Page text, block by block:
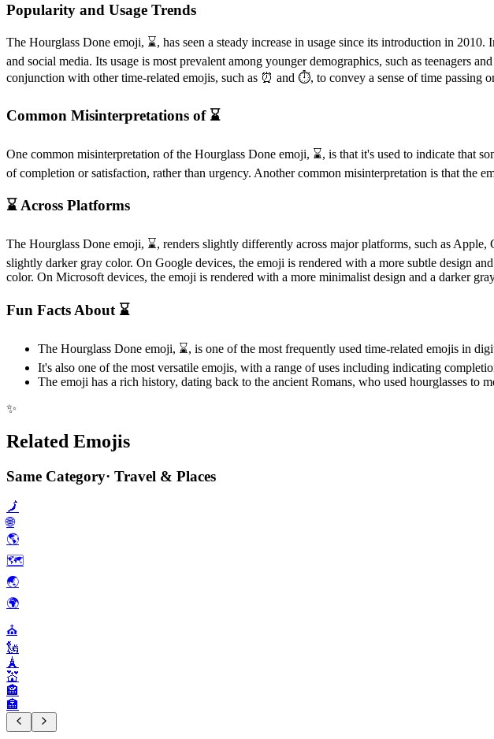
Popularity and Usage Trends
The Hourglass Done emoji, ⌛️, has seen a steady increase in usage since its introduction in
and social media. Its usage is most prevalent among younger demographics, such as teenagers
conjunction with other time-related emojis, such as ⏰ and ⏱️, to convey a sense of time passing
Common Misinterpretations of ⌛️
One common misinterpretation of the Hourglass Done emoji, ⌛️, is that it's used to indicate that
of completion or satisfaction, rather than urgency. Another common misinterpretation is that the
⌛️ Across Platforms
The Hourglass Done emoji, ⌛️, renders slightly differently across major platforms, such as
slightly darker gray color. On Google devices, the emoji is rendered with a more subtle design
color. On Microsoft devices, the emoji is rendered with a more minimalist design and a darker
Fun Facts About ⌛️
The Hourglass Done emoji, ⌛️, is one of the most frequently used time-related emojis in
It's also one of the most versatile emojis, with a range of uses including indicating
The emoji has a rich history, dating back to the ancient Romans, who used hourglasses to
✨
Related Emojis
Same Category· Travel & Places
🗾
🌐
🌎️
🗺️
🌏️
🌍️
⛪️
🗽
🗼
💒
🏤
🏣